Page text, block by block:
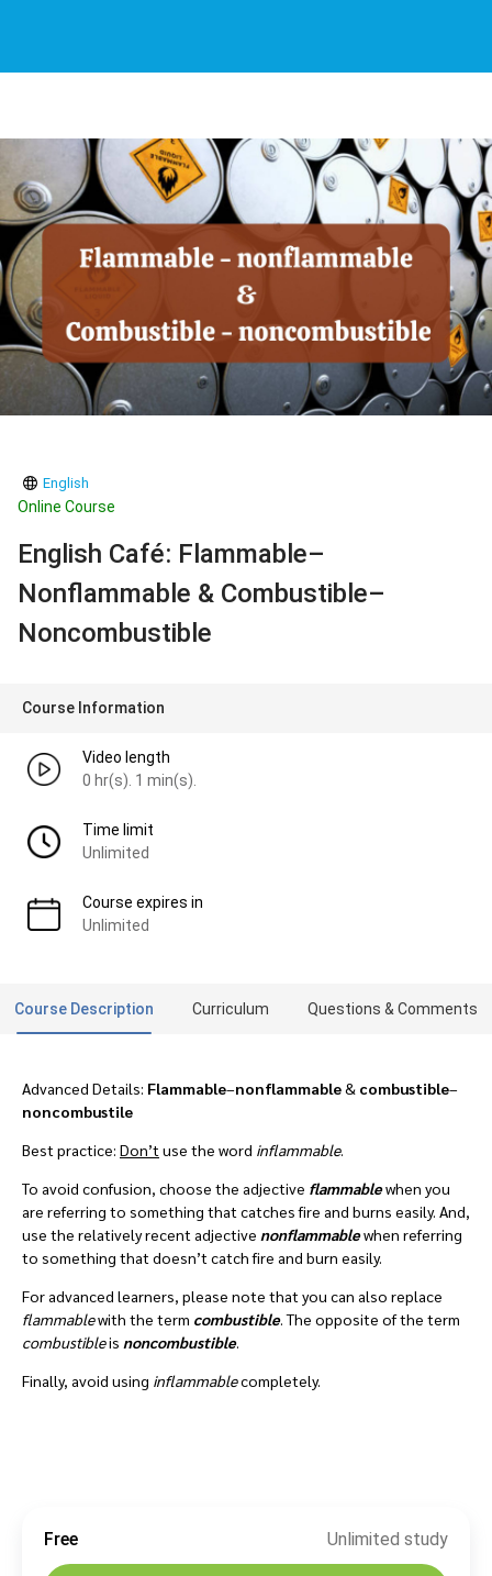
English
Online Course
English Café: Flammable–
Nonflammable & Combustible–
Noncombustible
Course Information
Video length
0 hr(s). 1 min(s).
Time limit
Unlimited
Course expires in
Unlimited
Course Description Curriculum Questions & Comments
Advanced Details: Flammable–nonflammable& combustible–
noncombustile
Best practice: Don’t use the word inflammable.
To avoid confusion, choose the adjective flammablewhen you
are referring to something that catches fire and burns easily. And,
use the relatively recent adjective nonflammablewhen referring
to something that doesn’t catch fire and burn easily.
For advanced learners, please note that you can also replace
flammablewith the term combustible. The opposite of the term
combustibleis noncombustible.
Finally, avoid using inflammablecompletely.
Free Unlimited study